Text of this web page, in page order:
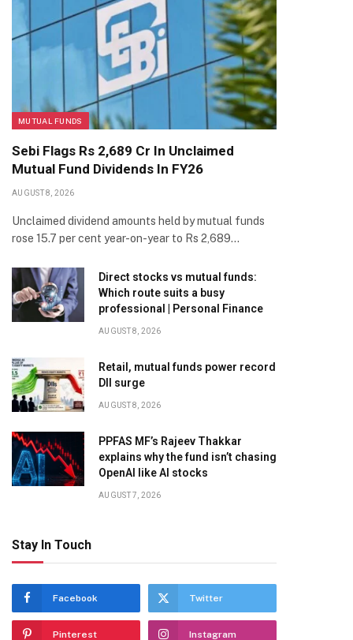
MUTUAL FUNDS
Sebi Flags Rs 2,689 Cr In Unclaimed
Mutual Fund Dividends In FY26
AUGUST 8, 2026
Unclaimed dividend amounts held by mutual funds
rose 15.7 per cent year-on-year to Rs 2,689…
Direct stocks vs mutual funds:
Which route suits a busy
professional | Personal Finance
AUGUST 8, 2026
Retail, mutual funds power record
DII surge
AUGUST 8, 2026
PPFAS MF’s Rajeev Thakkar
explains why the fund isn’t chasing
OpenAI like AI stocks
AUGUST 7, 2026
Stay In Touch
Facebook Twitter
Pinterest Instagram